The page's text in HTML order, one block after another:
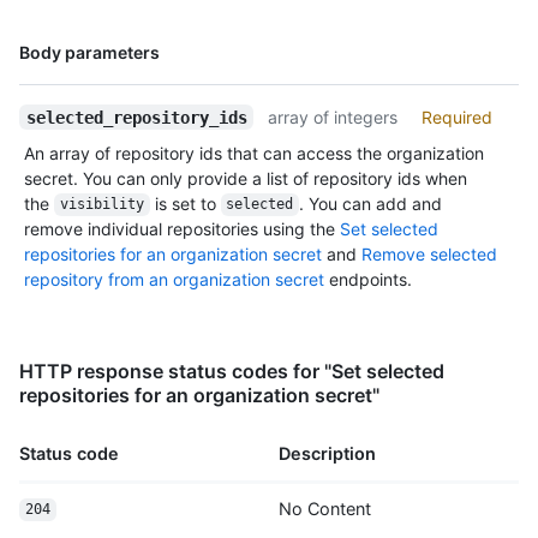
      "contributors_url": "https://HOSTNAME/repos/octocat/Hello-
World/contributors",
      "deployments_url": "https://HOSTNAME/repos/octocat/Hello-
      "downloads_url": "https://HOSTNAME/repos/octocat/Hello-World/downloads",
      "events_url": "https://HOSTNAME/repos/octocat/Hello-World/events",
      "forks_url": "https://HOSTNAME/repos/octocat/Hello-World/forks",
      "git_commits_url": "https://HOSTNAME/repos/octocat/Hello-
World/git/commits{/sha}",
      "git_refs_url": "https://HOSTNAME/repos/octocat/Hello-
      "git_url": "git:github.com/octocat/Hello-World.git",
      "issue_comment_url": "https://HOSTNAME/repos/octocat/Hello-
      "issue_events_url": "https://HOSTNAME/repos/octocat/Hello-
Body parameters
Name,
selected_repository_ids array of integers
Required
An array of repository ids that can access the organization
secret. You can only provide a list of repository ids when
the
visibility is set to selected . You can add and
remove individual repositories using the Set selected
repositories for an organization secret and Remove selected
repository from an organization secret endpoints.
HTTP response status codes for "Set selected
repositories for an organization secret"
Status code Description
204 No Content